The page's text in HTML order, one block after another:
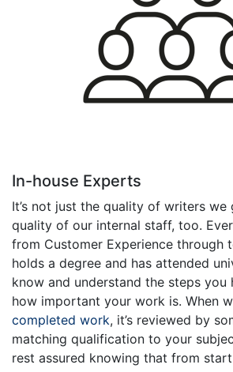
In-house Experts
It’s not just the quality of writers we
quality of our internal staff, too.
from Customer Experience through
holds a degree and has attended
know and understand the steps you
how important your work is. When
completed work, it’s reviewed by
matching qualification to your
rest assured knowing that from start